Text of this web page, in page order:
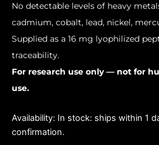
No detectable levels of heavy
cadmium, cobalt, lead, nickel,
Supplied as a 16 mg lyophilized
traceability.
For research use only — not for
use.
Availability: In stock: ships within 1
confirmation.
ARA-